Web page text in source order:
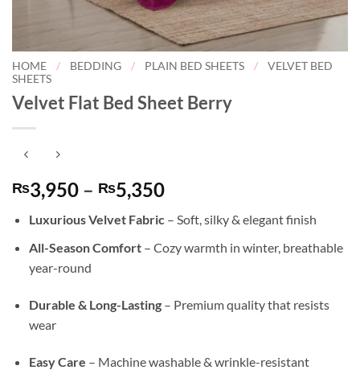
HOME / BEDDING / PLAIN BED SHEETS /
VELVET BED
SHEETS
Velvet Flat Bed Sheet Berry
₨3,950 – ₨5,350Price
₨3,950
through
Luxurious Velvet Fabric– Soft, silky & elegant finish
All-Season Comfort– Cozy warmth in winter, breathable
year-round
Durable & Long-Lasting– Premium quality that resists
wear
Easy Care – Machine washable & wrinkle-resistant